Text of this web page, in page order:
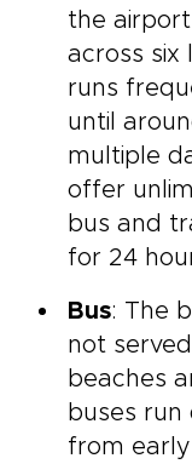
the
across six
runs
until
multiple
offer
bus and
for 24
Bus: The
not
beaches
buses run
from